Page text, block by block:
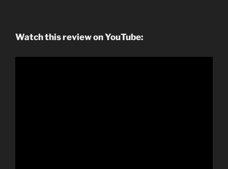
Watch this review on YouTube: